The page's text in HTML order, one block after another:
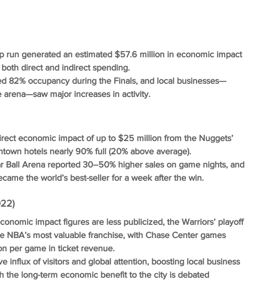
run generated an estimated $57.6 million in economic impact
direct and indirect spending.
82% occupancy during the Finals, and local businesses—
arena—saw major increases in activity.
economic impact of up to $25 million from the Nuggets’
hotels nearly 90% full (20% above average).
Ball Arena reported 30–50% higher sales on game nights, and
the world’s best-seller for a week after the win.
impact figures are less publicized, the Warriors’ playoff
NBA’s most valuable franchise, with Chase Center games
per game in ticket revenue.
influx of visitors and global attention, boosting local business
the long-term economic benefit to the city is debated